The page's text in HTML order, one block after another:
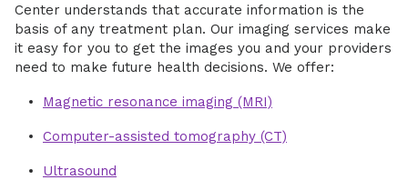
Center understands that accurate information is the
basis of any treatment plan. Our imaging services make
it easy for you to get the images you and your providers
need to make future health decisions. We offer:
Magnetic resonance imaging (MRI)
Computer-assisted tomography (CT)
Ultrasound